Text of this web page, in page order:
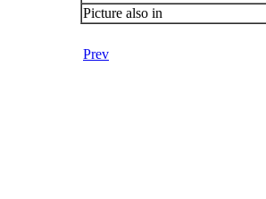
Picture also in
Prev